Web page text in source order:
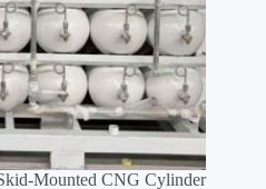
CNG Cylinder